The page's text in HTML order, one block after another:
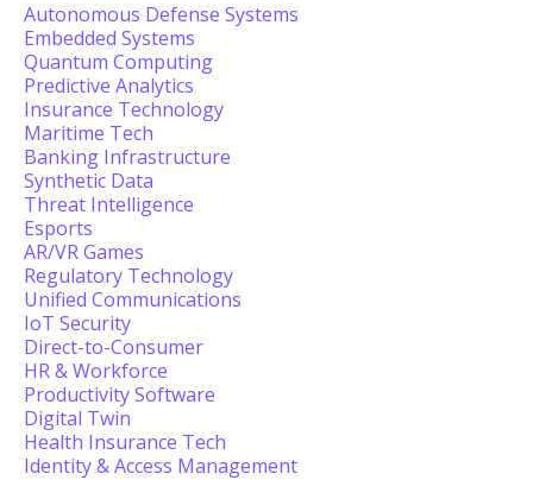
Autonomous Defense Systems
Embedded Systems
Quantum Computing
Predictive Analytics
Insurance Technology
Maritime Tech
Banking Infrastructure
Synthetic Data
Threat Intelligence
Esports
AR/VR Games
Regulatory Technology
Unified Communications
IoT Security
Direct-to-Consumer
HR & Workforce
Productivity Software
Digital Twin
Health Insurance Tech
Identity & Access Management